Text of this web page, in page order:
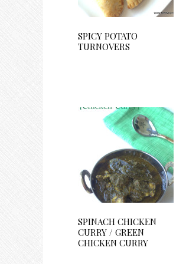
SPICY POTATO
TURNOVERS
SPINACH CHICKEN
CURRY / GREEN
CHICKEN CURRY